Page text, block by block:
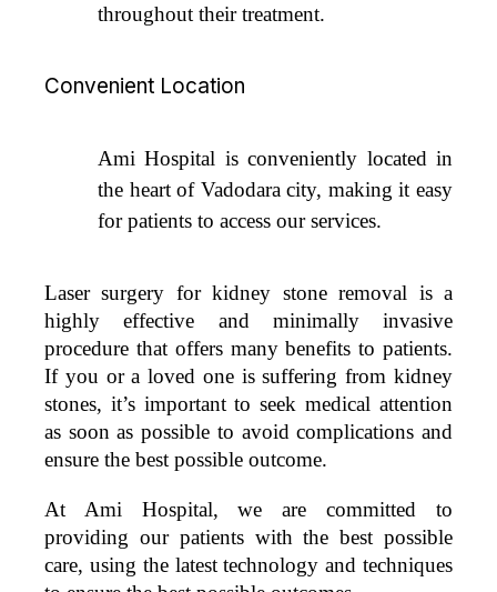
throughout their treatment.
Convenient Location
Ami Hospital is conveniently located in
the heart of Vadodara city, making it easy
for patients to access our services.
Laser surgery for kidney stone removal is a
highly effective and minimally invasive
procedure that offers many benefits to patients.
If you or a loved one is suffering from kidney
stones, it’s important to seek medical attention
as soon as possible to avoid complications and
ensure the best possible outcome.
At Ami Hospital, we are committed to
providing our patients with the best possible
care, using the latest technology and techniques